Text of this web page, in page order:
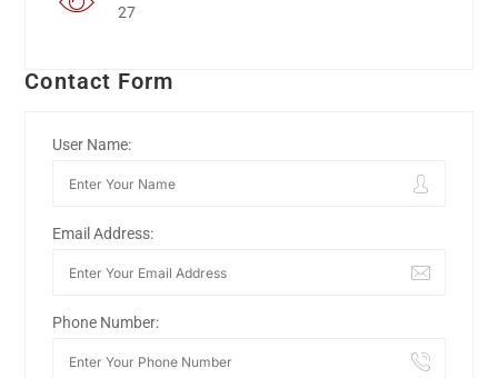
27
Contact Form
User Name:
Email Address:
Phone Number: